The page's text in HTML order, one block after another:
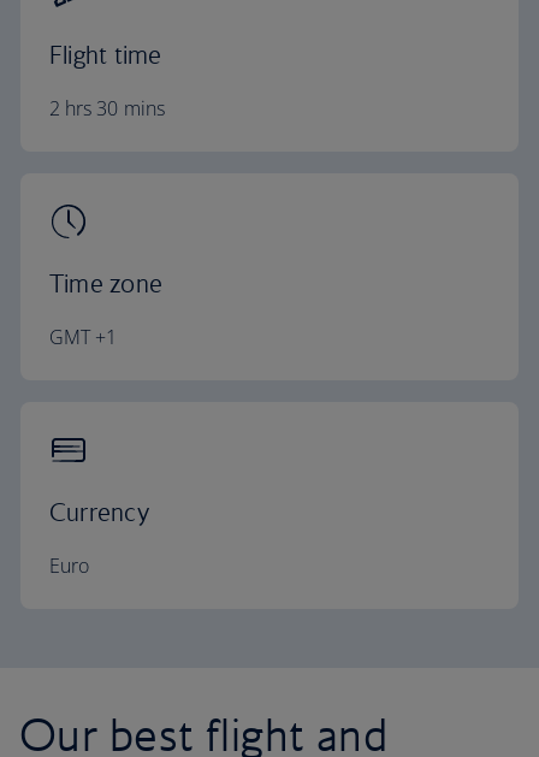
Flight time
2 hrs 30 mins
Time zone
GMT +1
Currency
Euro
Our best flight and